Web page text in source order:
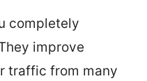
completely
improve
traffic from many